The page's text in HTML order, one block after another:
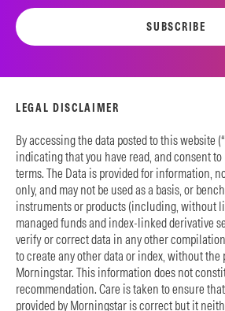
SUBSCRIBE
LEGAL DISCLAIMER
By accessing the data posted to this website
indicating that you have read, and consent to
terms. The Data is provided for information,
only, and may not be used as a basis, or
instruments or products (including, without
managed funds and index-linked derivative
verify or correct data in any other
to create any other data or index, without
Morningstar. This information does not
recommendation. Care is taken to ensure
provided by Morningstar is correct but it